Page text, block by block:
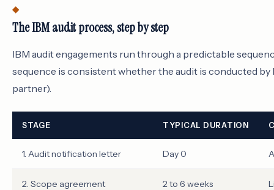
The IBM audit process, step by step
IBM audit engagements run through a predictable
sequence is consistent whether the audit is conducted
partner).
STAGE TYPICAL DURATION
1. Audit notification letter Day 0
2. Scope agreement 2 to 6 weeks